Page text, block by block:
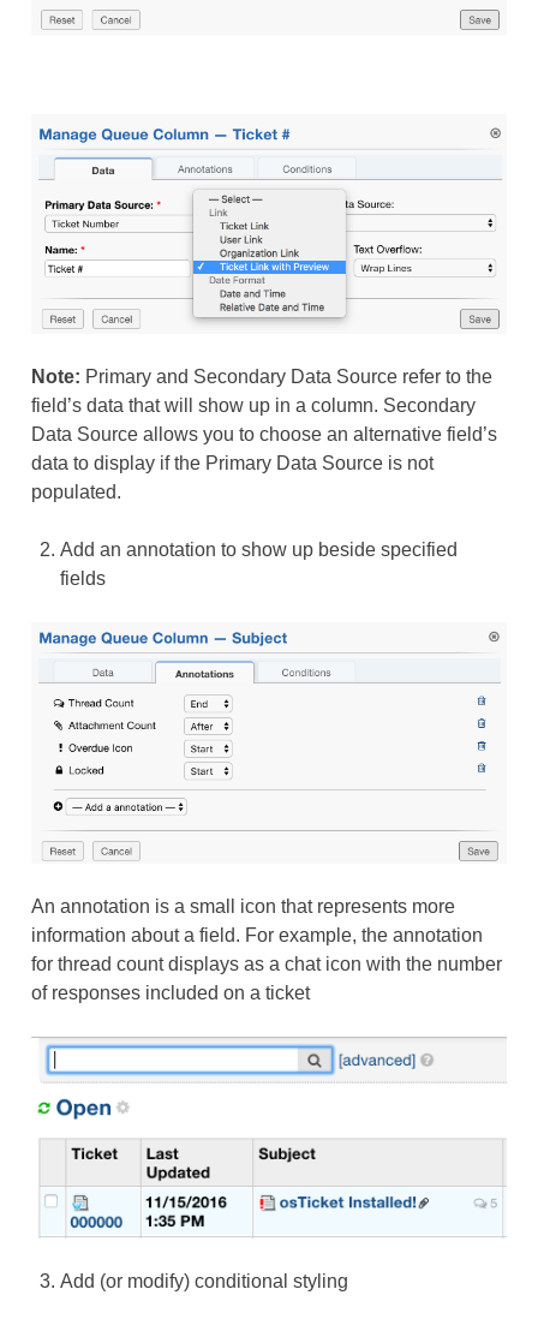
Note: Primary and Secondary Data Source refer to the
field’s data that will show up in a column. Secondary
Data Source allows you to choose an alternative field’s
data to display if the Primary Data Source is not
populated.
Add an annotation to show up beside specified
fields
An annotation is a small icon that represents more
information about a field. For example, the annotation
for thread count displays as a chat icon with the number
of responses included on a ticket
Add (or modify) conditional styling